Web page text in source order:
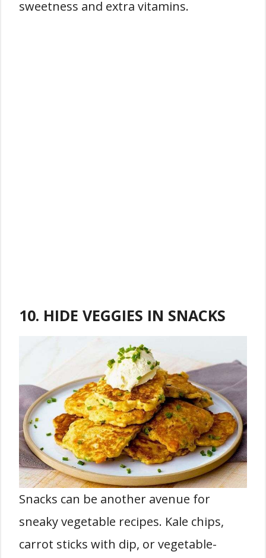
sweetness and extra vitamins.
10. HIDE VEGGIES IN SNACKS
Snacks can be another avenue for
sneaky vegetable recipes. Kale chips,
carrot sticks with dip, or vegetable-